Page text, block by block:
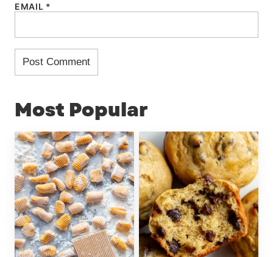
EMAIL *
Most Popular